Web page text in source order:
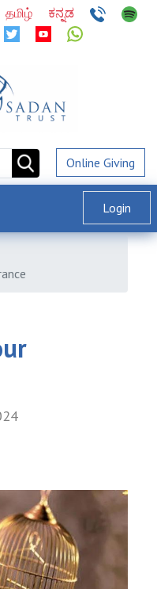
தமிழ் ಕನ್ನಡ
Online Giving
Login